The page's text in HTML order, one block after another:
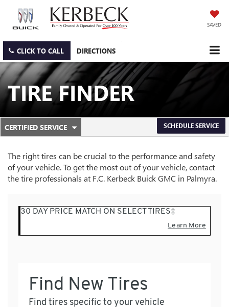
SAVED
CLICK TO CALL DIRECTIONS
TIRE FINDER
SERVICE
SUB-
NAVIGATION
CERTIFIED SERVICE
.
VIEW
ADDITIONAL
SERVICE
CONTENT
SCHEDULE SERVICE
The right tires can be crucial to the performance and safety
of your vehicle. To get the most out of your vehicle, contact
the tire professionals at F.C. Kerbeck Buick GMC in Palmyra.